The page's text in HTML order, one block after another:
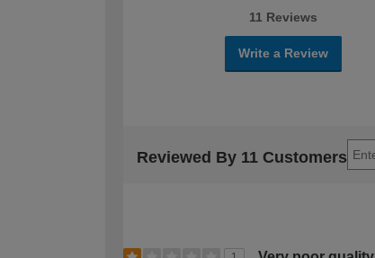
11 Reviews
Write a Review
Reviewed By 11 Customers